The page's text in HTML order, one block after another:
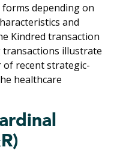
depending on
and
Kindred transaction
transactions illustrate
of recent strategic-
healthcare